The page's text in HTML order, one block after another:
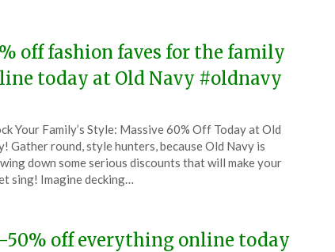
off fashion faves for the family
today at Old Navy #oldnavy
Your Family’s Style: Massive 60% Off Today at Old
Gather round, style hunters, because Old Navy is
down some serious discounts that will make your
sing! Imagine decking…
50% off everything online today